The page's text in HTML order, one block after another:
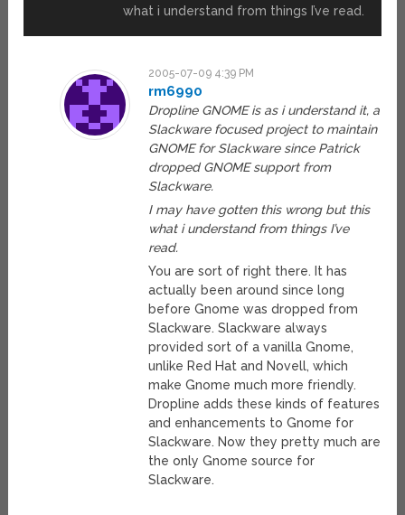
what i understand from things I’ve read.
2005-07-09 4:39 PM
rm6990
Dropline GNOME is as i understand it, a
Slackware focused project to maintain
GNOME for Slackware since Patrick
dropped GNOME support from
Slackware.
I may have gotten this wrong but this
what i understand from things I’ve
read.
You are sort of right there. It has
actually been around since long
before Gnome was dropped from
Slackware. Slackware always
provided sort of a vanilla Gnome,
unlike Red Hat and Novell, which
make Gnome much more friendly.
Dropline adds these kinds of features
and enhancements to Gnome for
Slackware. Now they pretty much are
the only Gnome source for
Slackware.